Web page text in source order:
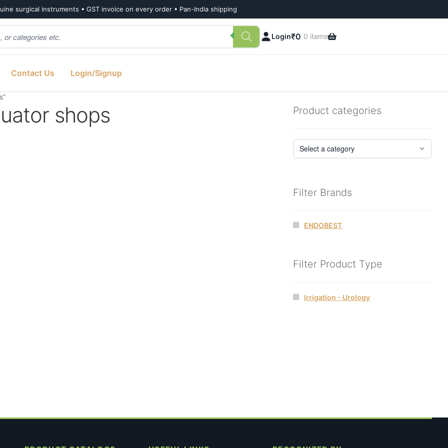
surgical instruments • GST invoice on every order • Pan-India shipping
Login₹0 0 items
Contact Us Login/Signup
shops Product categories
Filter Brands
ENDOBEST
Filter Product Type
Irrigation - Urology